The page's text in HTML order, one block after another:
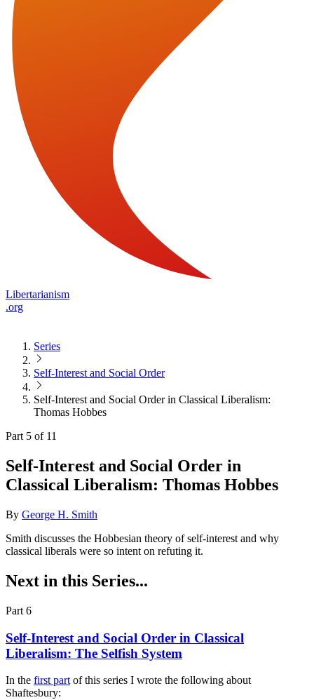
Libertarianism
.org
Series
Self-Interest and Social Order
Self-Interest and Social Order in Classical Liberalism:
Thomas Hobbes
Part 5 of 11
Self-Interest and Social Order in
Classical Liberalism: Thomas Hobbes
By George H. Smith
Smith discusses the Hobbesian theory of self-interest and why
classical liberals were so intent on refuting it.
Next in this Series...
Part 6
Self-Interest and Social Order in Classical
Liberalism: The Selfish System
In the first partof this series I wrote the following about
Shaftesbury: